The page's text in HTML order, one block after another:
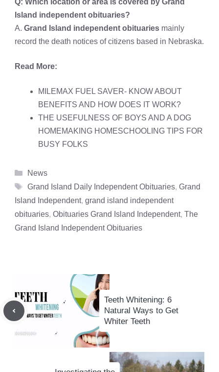
Q: Which location or area is covered by Grand
Island independent obituaries?
A. Grand Island independent obituaries mainly
record the death notices of citizens based in Nebraska.
Read More:
MILEMAX FUEL SAVER- KNOW ABOUT
BENEFITS AND HOW DOES IT WORK?
THE USEFULNESS OF BOYS AND A DOG
HOMEMAKING HOMESCHOOLING TIPS FOR
BUSY FOLKS
Categories
News
Tags
Grand Island Daily Independent Obituaries, Grand
Island Independent, grand island independent
obituaries, Obituaries Grand Island Independent, The
Grand Island Independent Obituaries
Teeth Whitening: 6
Natural Ways to Get
Whiter Teeth